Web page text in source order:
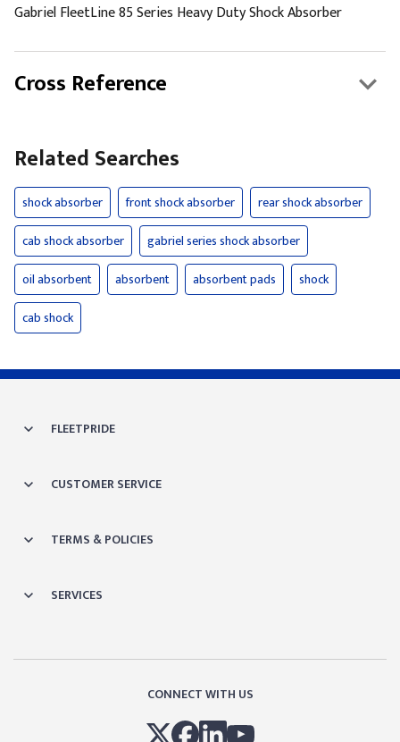
Gabriel FleetLine 85 Series Heavy Duty Shock Absorber
Cross Reference
Related Searches
shock absorber front shock absorber
rear shock absorber
cab shock absorber
gabriel series shock absorber
oil absorbent
absorbent absorbent pads
shock
cab shock
FLEETPRIDE
CUSTOMER SERVICE
TERMS & POLICIES
SERVICES
CONNECT WITH US